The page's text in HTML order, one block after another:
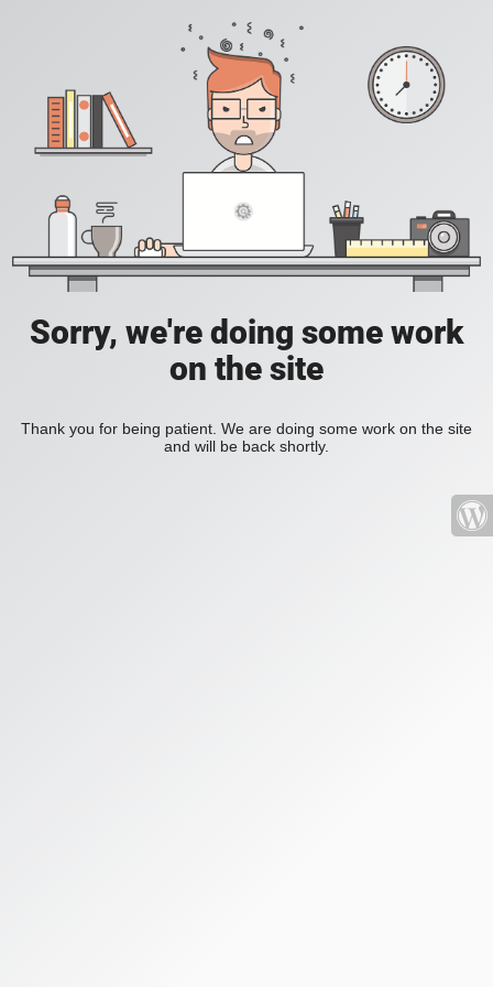
Sorry, we're doing some work
on the site
Thank you for being patient. We are doing some work on the site
and will be back shortly.